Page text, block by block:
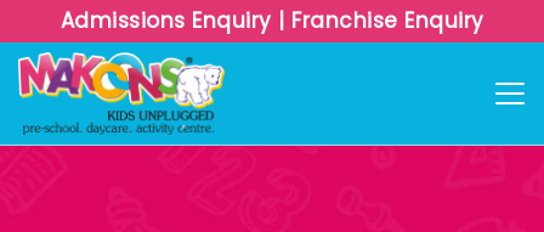
Admissions Enquiry | Franchise Enquiry